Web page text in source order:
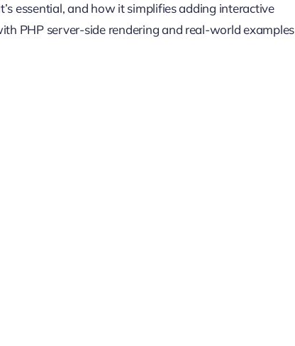
essential, and how it simplifies adding interactive
PHP server-side rendering and real-world examples